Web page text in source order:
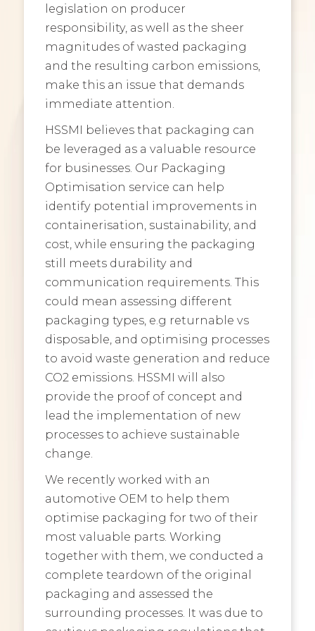
legislation on producer
responsibility, as well as the sheer
magnitudes of wasted packaging
and the resulting carbon emissions,
make this an issue that demands
immediate attention.
HSSMI believes that packaging can
be leveraged as a valuable resource
for businesses. Our Packaging
Optimisation service can help
identify potential improvements in
containerisation, sustainability, and
cost, while ensuring the packaging
still meets durability and
communication requirements. This
could mean assessing different
packaging types, e.g returnable vs
disposable, and optimising processes
to avoid waste generation and reduce
CO2 emissions. HSSMI will also
provide the proof of concept and
lead the implementation of new
processes to achieve sustainable
change.
We recently worked with an
automotive OEM to help them
optimise packaging for two of their
most valuable parts. Working
together with them, we conducted a
complete teardown of the original
packaging and assessed the
surrounding processes. It was due to